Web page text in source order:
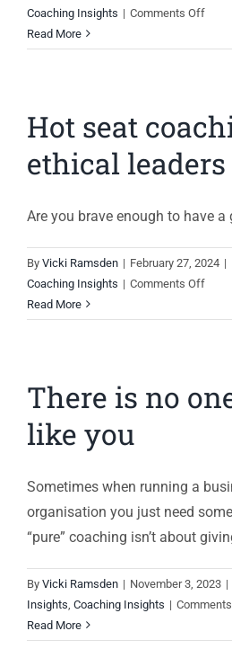
Coaching Insights | Comments Offon
Read More
Hot seat
ethical leaders
Are you brave enough to have a
By Vicki Ramsden | February 27, 2024 |
Coaching Insights | Comments Offon
seat
Read More
There is no
like you
Sometimes when running a
organisation you just need
“pure” coaching isn’t about
By Vicki Ramsden | November 3, 2023 |
Insights Coaching Insights |
Read More